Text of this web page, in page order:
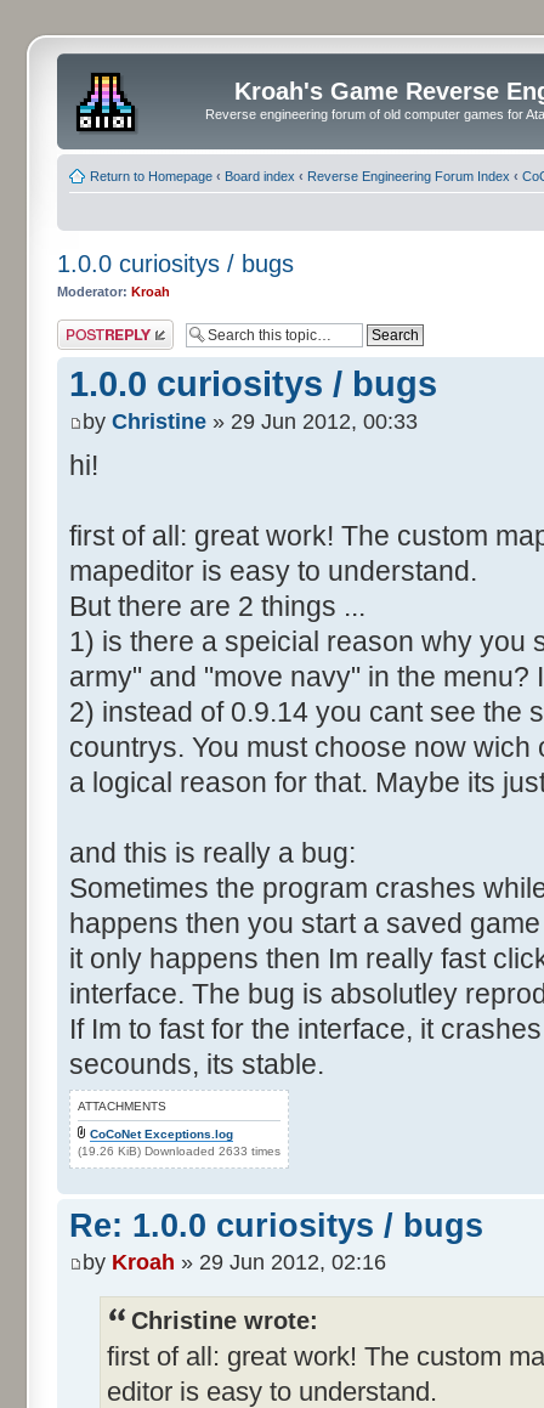
Kroah's Game Reverse
Reverse engineering forum of old computer games for
Return to Homepage ‹ Board index ‹ Reverse Engineering Forum Index ‹
1.0.0 curiositys / bugs
Moderator: Kroah
Post a reply
1.0.0 curiositys / bugs
by Christine » 29 Jun 2012, 00:33
hi!
first of all: great work! The custom
mapeditor is easy to understand.
But there are 2 things ...
1) is there a speicial reason why you
army" and "move navy" in the
2) instead of 0.9.14 you cant see the
countrys. You must choose now
a logical reason for that. Maybe its
and this is really a bug:
Sometimes the program crashes
happens then you start a saved
it only happens then Im really fast
interface. The bug is absolutley
If Im to fast for the interface, it
secounds, its stable.
ATTACHMENTS
CoCoNet Exceptions.log
(19.26 KiB) Downloaded 2633 times
Re: 1.0.0 curiositys / bugs
by Kroah » 29 Jun 2012, 02:16
Christine wrote:
first of all: great work! The custom
editor is easy to understand.